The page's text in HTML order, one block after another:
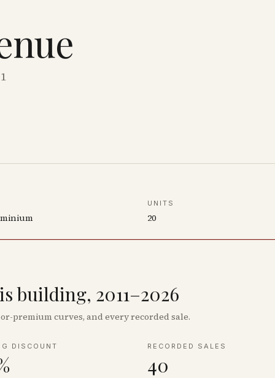
UNITS
20
building, 2011–2026
premium curves, and every recorded sale.
DISCOUNT RECORDED SALES
40